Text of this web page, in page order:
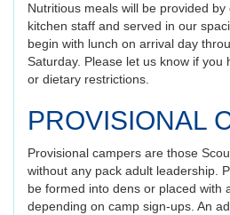
Nutritious meals will be provided
kitchen staff and served in our
begin with lunch on arrival day
Saturday. Please let us know if you
or dietary restrictions.
PROVISIONAL
Provisional campers are those
without any pack adult leadership.
be formed into dens or placed with
depending on camp sign-ups. An